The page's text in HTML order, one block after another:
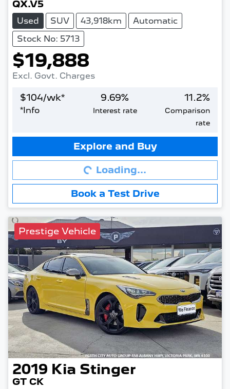
QX.V5
Used SUV 43,918km
Automatic
Stock No: 5713
$19,888
Excl. Govt. Charges
$104/wk*
* Info
9.69%
Interest rate
11.2%
Comparison
rate
Explore and Buy
Loading...Loading...
Book a Test Drive
Prestige Vehicle
2019 Kia Stinger
GT CK